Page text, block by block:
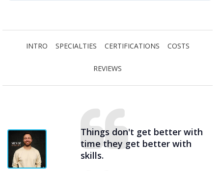
INTRO SPECIALTIES CERTIFICATIONS COSTS
REVIEWS
Things don't get better with
time they get better with
skills.